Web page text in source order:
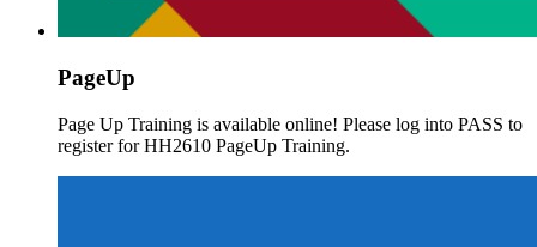
PageUp
Page Up Training is available online! Please log into PASS to
register for HH2610 PageUp Training.